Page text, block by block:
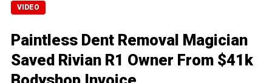
VIDEO
Paintless Dent Removal Magician
Saved Rivian R1 Owner From $41k